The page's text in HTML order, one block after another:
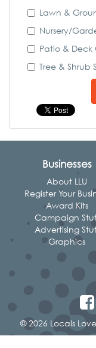
Lawn &
Nursery/
Patio & Deck
Tree & Shrub
Businesses
About LLU
Register Your
Award Kits
Campaign
Advertising
Graphics
© 2026 Locals